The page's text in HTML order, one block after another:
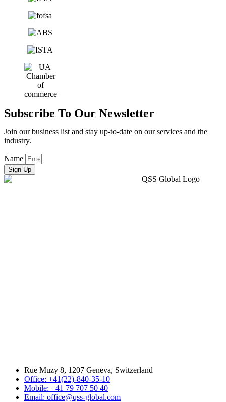
Subscribe To Our Newsletter
Join our business list and stay up-to-date on our services and the
industry.
Name
Sign Up
Rue Muzy 8, 1207 Geneva, Switzerland
Office: +41(22)-840-35-10
Mobile: +41 79 707 50 40
Email: office@qss-global.com